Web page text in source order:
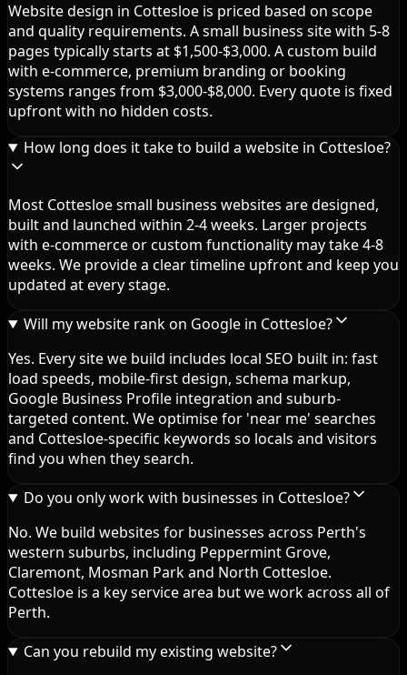
Website design in Cottesloe is priced based on scope
and quality requirements. A small business site with 5-8
pages typically starts at $1,500-$3,000. A custom build
with e-commerce, premium branding or booking
systems ranges from $3,000-$8,000. Every quote is fixed
upfront with no hidden costs.
How long does it take to build a website in Cottesloe?
Most Cottesloe small business websites are designed,
built and launched within 2-4 weeks. Larger projects
with e-commerce or custom functionality may take 4-8
weeks. We provide a clear timeline upfront and keep you
updated at every stage.
Will my website rank on Google in Cottesloe?
Yes. Every site we build includes local SEO built in: fast
load speeds, mobile-first design, schema markup,
Google Business Profile integration and suburb-
targeted content. We optimise for 'near me' searches
and Cottesloe-specific keywords so locals and visitors
find you when they search.
Do you only work with businesses in Cottesloe?
No. We build websites for businesses across Perth's
western suburbs, including Peppermint Grove,
Claremont, Mosman Park and North Cottesloe.
Cottesloe is a key service area but we work across all of
Perth.
Can you rebuild my existing website?